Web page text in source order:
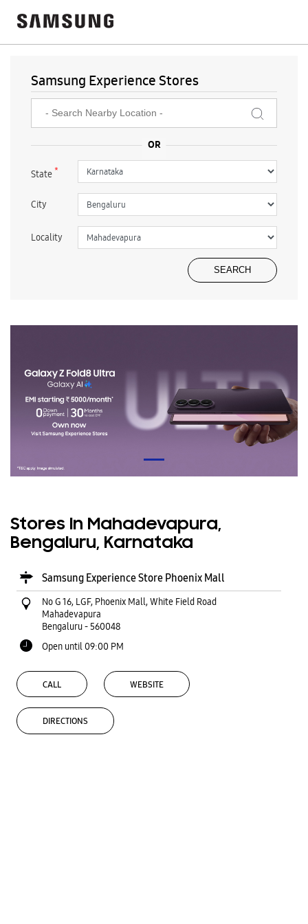
Samsung Experience Stores
State*
City
Locality
Stores In Mahadevapura,
Bengaluru, Karnataka
Samsung Experience Store Phoenix Mall
No G 16, LGF, Phoenix Mall, White Field Road
Mahadevapura
Bengaluru-560048
Open until 09:00 PM
CALL WEBSITE
DIRECTIONS